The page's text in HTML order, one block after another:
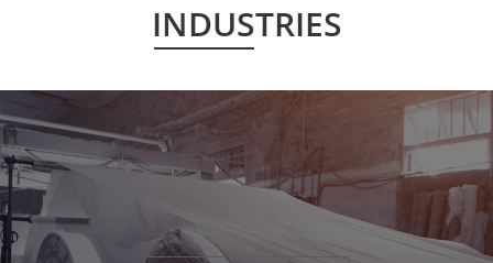
INDUSTRIES